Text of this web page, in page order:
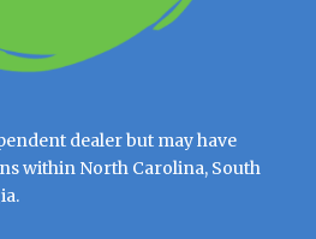
dealer but may have
within North Carolina, South